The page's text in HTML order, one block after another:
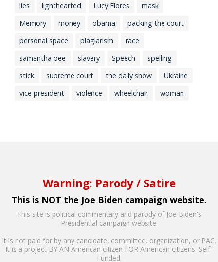
lies
lighthearted Lucy Flores
mask
Memory
money obama
packing the court
personal space
plagiarism
race
samantha bee
slavery Speech
spelling
stick
supreme court the daily show
Ukraine
vice president
violence wheelchair woman
Warning: Parody / Satire
This is NOT the Joe Biden campaign website.
This site is political commentary and parody of Joe Biden's
Presidential campaign website.
It is not paid for by any candidate, committee, organization, or PAC.
It is a project BY AN American citizen FOR American citizens. Self-
Funded.